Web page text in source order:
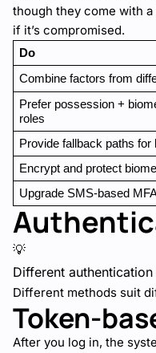
though they come with
if it’s compromised.
Do
Combine factors from
Prefer possession +
roles
Provide fallback paths for
Encrypt and protect
Upgrade SMS-based
💡
Different
Different methods suit
Token-
After you log in, the